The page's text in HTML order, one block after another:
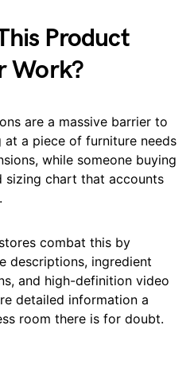
Product
Work?
are a massive barrier to
at a piece of furniture needs
while someone buying
sizing chart that accounts
combat this by
descriptions, ingredient
and high-definition video
detailed information a
room there is for doubt.